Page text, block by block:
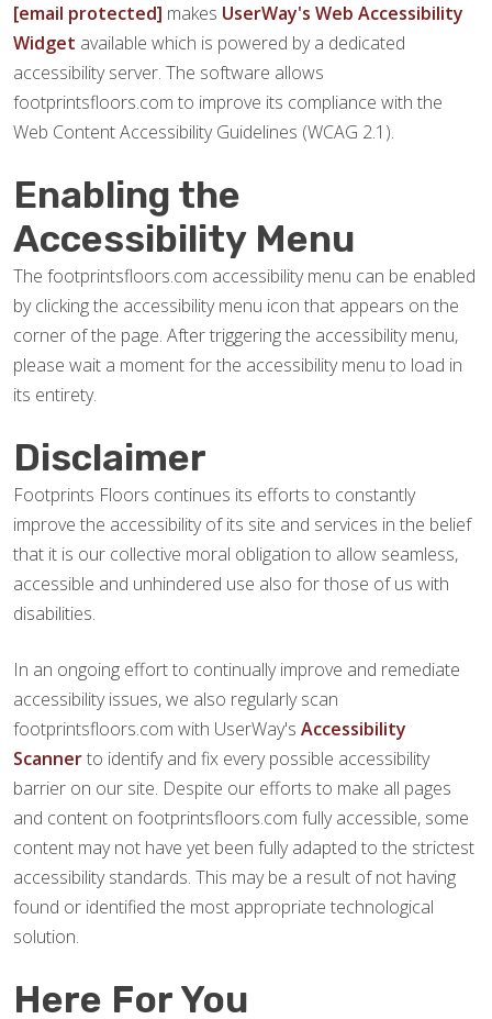
[email protected] makes UserWay's Web Accessibility
Widget available which is powered by a dedicated
accessibility server. The software allows
footprintsfloors.com to improve its compliance with the
Web Content Accessibility Guidelines (WCAG 2.1).
Enabling the
Accessibility Menu
The footprintsfloors.com accessibility menu can be enabled
by clicking the accessibility menu icon that appears on the
corner of the page. After triggering the accessibility menu,
please wait a moment for the accessibility menu to load in
its entirety.
Disclaimer
Footprints Floors continues its efforts to constantly
improve the accessibility of its site and services in the belief
that it is our collective moral obligation to allow seamless,
accessible and unhindered use also for those of us with
disabilities.
In an ongoing effort to continually improve and remediate
accessibility issues, we also regularly scan
footprintsfloors.com with UserWay's Accessibility
Scannerto identify and fix every possible accessibility
barrier on our site. Despite our efforts to make all pages
and content on footprintsfloors.com fully accessible, some
content may not have yet been fully adapted to the strictest
accessibility standards. This may be a result of not having
found or identified the most appropriate technological
solution.
Here For You